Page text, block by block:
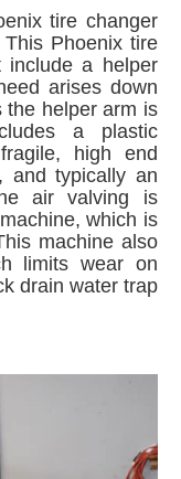
tire changer
Phoenix tire
include a helper
arises down
the helper arm is
a plastic
high end
and typically an
air valving is
which is
machine also
limits wear on
drain water trap